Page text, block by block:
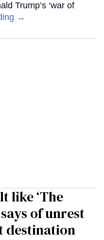
Trump’s ‘war of
→
like ‘The
of unrest
destination